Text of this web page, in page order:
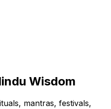
Wisdom
mantras, festivals,